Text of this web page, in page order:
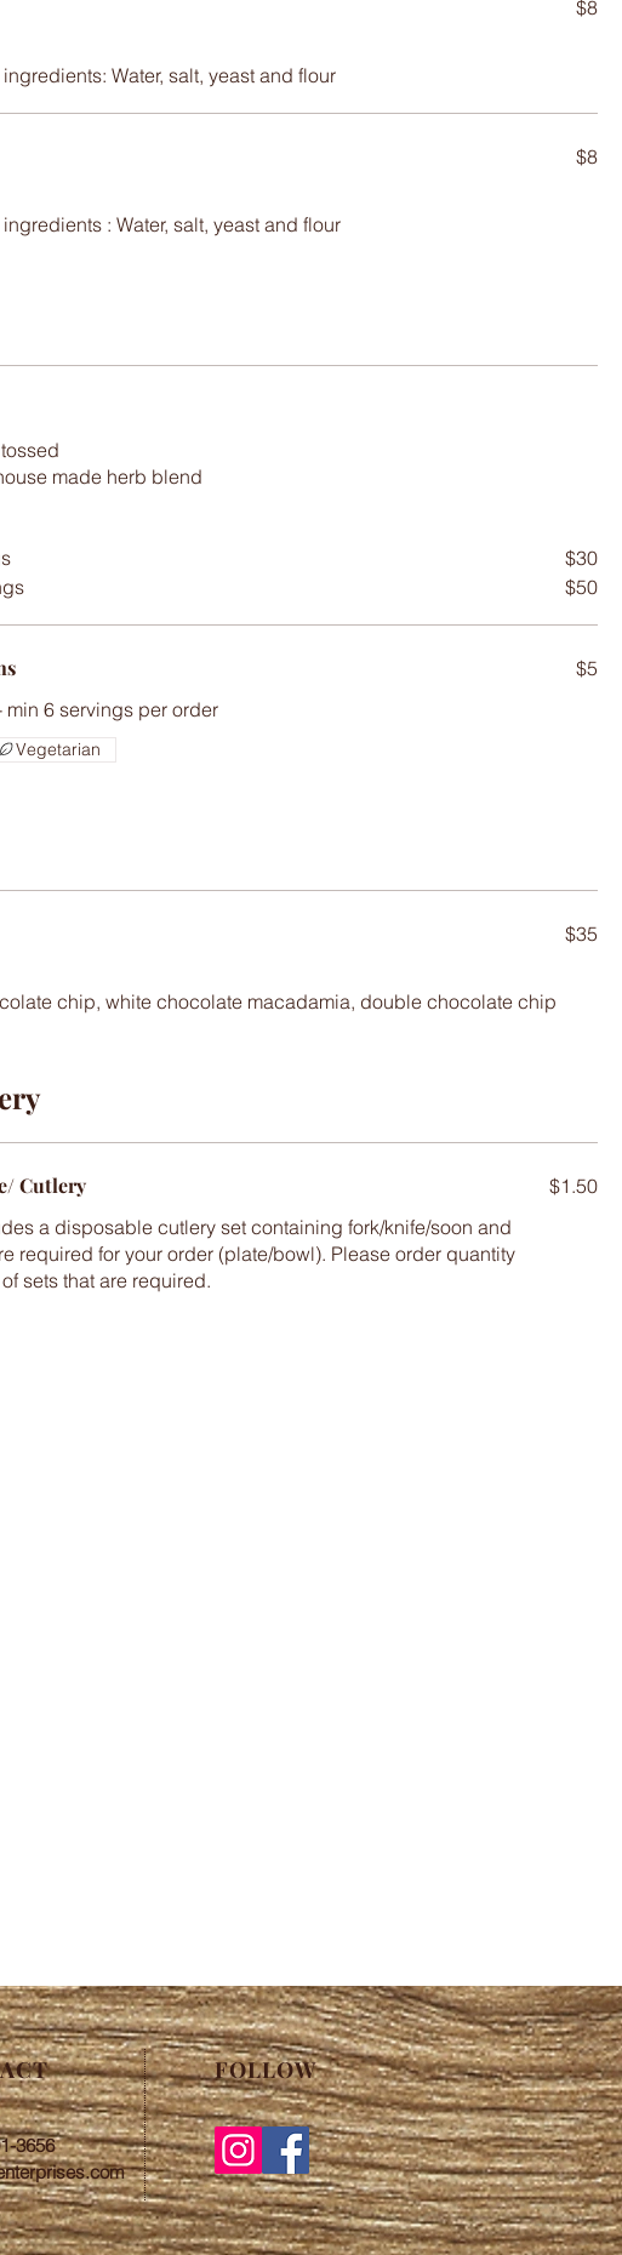
Water, salt, yeast and flour
$8
$8
made herb blend
$30
$50
6 servings per order
$5
Vegetarian
$35
Cutlery
a disposable cutlery set containing fork/knife/soon and
required for your order (plate/bowl). Please order quantity
sets that are required.
$1.50
3656
FOLLOW